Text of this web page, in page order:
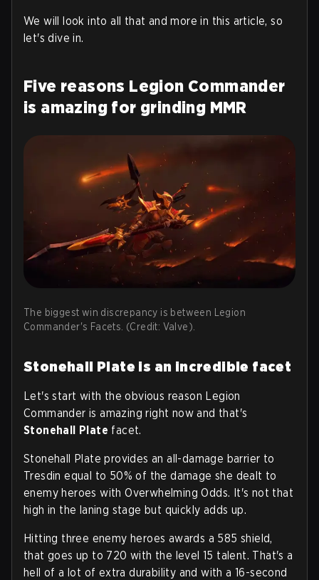
We will look into all that and more in this article, so
let's dive in.
Five reasons Legion Commander
is amazing for grinding MMR
The biggest win discrepancy is between Legion
Commander's Facets. (Credit: Valve).
Stonehall Plate is an incredible facet
Let's start with the obvious reason Legion
Commander is amazing right now and that's
Stonehall Plate facet.
Stonehall Plate provides an all-damage barrier to
Tresdin equal to 50% of the damage she dealt to
enemy heroes with Overwhelming Odds. It's not that
high in the laning stage but quickly adds up.
Hitting three enemy heroes awards a 585 shield,
that goes up to 720 with the level 15 talent. That's a
hell of a lot of extra durability and with a 16-second